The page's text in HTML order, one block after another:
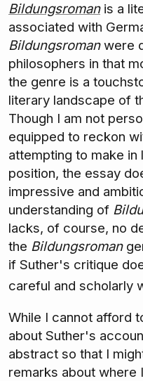
Bildungsromanis a
associated with
Bildungsromanwere
philosophers in that
the genre is a
literary landscape of
Though I am not
equipped to reckon
attempting to make
position, the essay
impressive and
understanding of
lacks, of course, no
the Bildungsroman
if Suther's critique
careful and scholarly
While I cannot afford
about Suther's
abstract so that I
remarks about where